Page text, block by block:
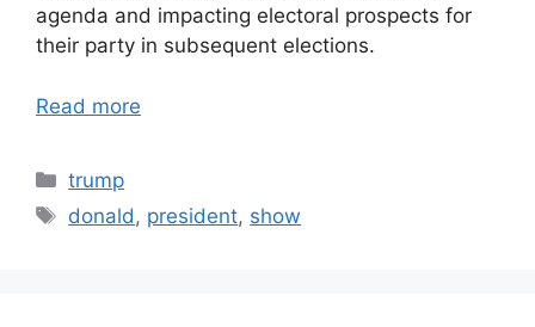
agenda and impacting electoral prospects for
their party in subsequent elections.
Read more
Categories
trump
Tags
donald , president, show